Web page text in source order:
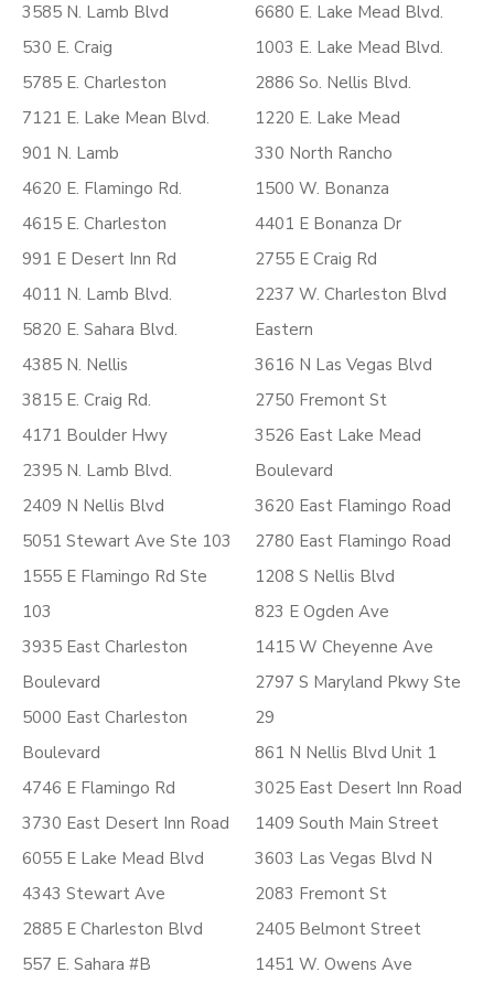
3585 N. Lamb Blvd
530 E. Craig
5785 E. Charleston
7121 E. Lake Mean Blvd.
901 N. Lamb
4620 E. Flamingo Rd.
4615 E. Charleston
991 E Desert Inn Rd
4011 N. Lamb Blvd.
5820 E. Sahara Blvd.
4385 N. Nellis
3815 E. Craig Rd.
4171 Boulder Hwy
2395 N. Lamb Blvd.
2409 N Nellis Blvd
5051 Stewart Ave Ste 103
1555 E Flamingo Rd Ste
103
3935 East Charleston
Boulevard
5000 East Charleston
Boulevard
4746 E Flamingo Rd
3730 East Desert Inn Road
6055 E Lake Mead Blvd
4343 Stewart Ave
2885 E Charleston Blvd
557 E. Sahara #B
6680 E. Lake Mead Blvd.
1003 E. Lake Mead Blvd.
2886 So. Nellis Blvd.
1220 E. Lake Mead
330 North Rancho
1500 W. Bonanza
4401 E Bonanza Dr
2755 E Craig Rd
2237 W. Charleston Blvd
Eastern
3616 N Las Vegas Blvd
2750 Fremont St
3526 East Lake Mead
Boulevard
3620 East Flamingo Road
2780 East Flamingo Road
1208 S Nellis Blvd
823 E Ogden Ave
1415 W Cheyenne Ave
2797 S Maryland Pkwy Ste
29
861 N Nellis Blvd Unit 1
3025 East Desert Inn Road
1409 South Main Street
3603 Las Vegas Blvd N
2083 Fremont St
2405 Belmont Street
1451 W. Owens Ave